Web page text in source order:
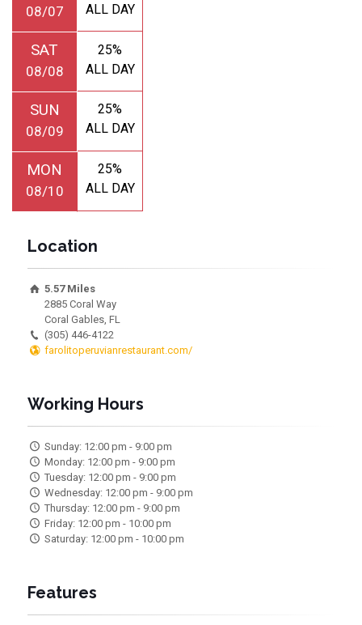
08/07
SAT
08/08
SUN
08/09
MON
08/10
ALL DAY
25%
ALL DAY
25%
ALL DAY
25%
ALL DAY
Location
5.57 Miles
2885 Coral Way
Coral Gables, FL
(305) 446-4122
farolitoperuvianrestaurant.com/
Working Hours
Sunday: 12:00 pm - 9:00 pm
Monday: 12:00 pm - 9:00 pm
Tuesday: 12:00 pm - 9:00 pm
Wednesday: 12:00 pm - 9:00 pm
Thursday: 12:00 pm - 9:00 pm
Friday: 12:00 pm - 10:00 pm
Saturday: 12:00 pm - 10:00 pm
Features